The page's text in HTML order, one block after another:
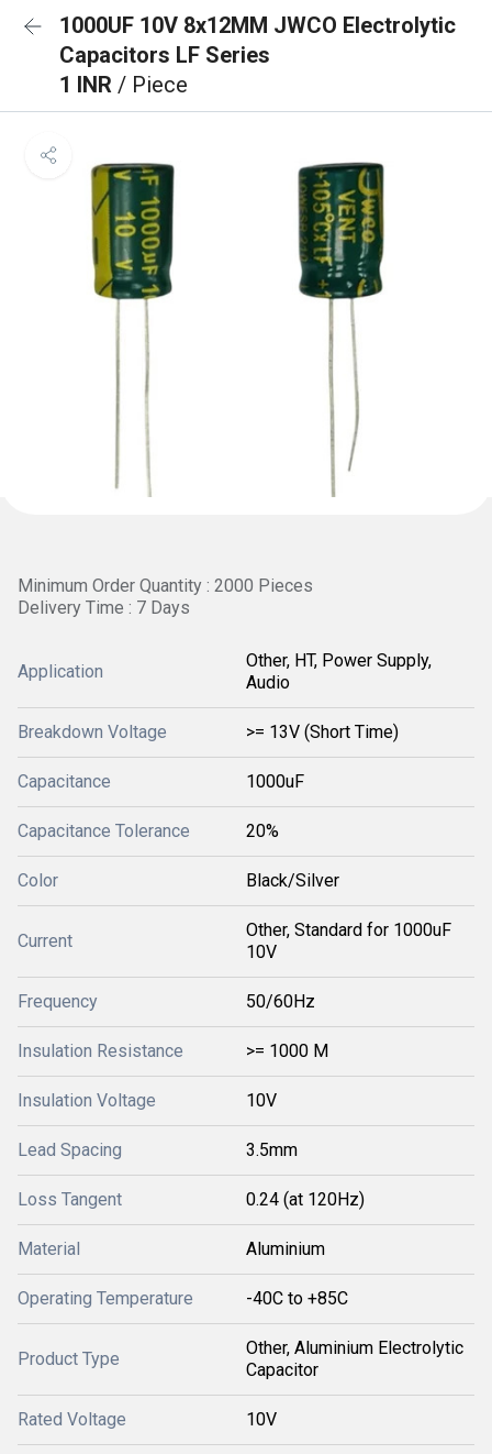
1000UF 10V 8x12MM JWCO Electrolytic
Capacitors LF Series
1 INR / Piece
Minimum Order Quantity : 2000 Pieces
Delivery Time : 7 Days
Application
Other, HT, Power Supply,
Audio
Breakdown Voltage >= 13V (Short Time)
Capacitance 1000uF
Capacitance Tolerance 20%
Color Black/Silver
Current
Other, Standard for 1000uF
10V
Frequency 50/60Hz
Insulation Resistance >= 1000 M
Insulation Voltage 10V
Lead Spacing 3.5mm
Loss Tangent 0.24 (at 120Hz)
Material Aluminium
Operating Temperature -40C to +85C
Product Type
Other, Aluminium Electrolytic
Capacitor
Rated Voltage 10V